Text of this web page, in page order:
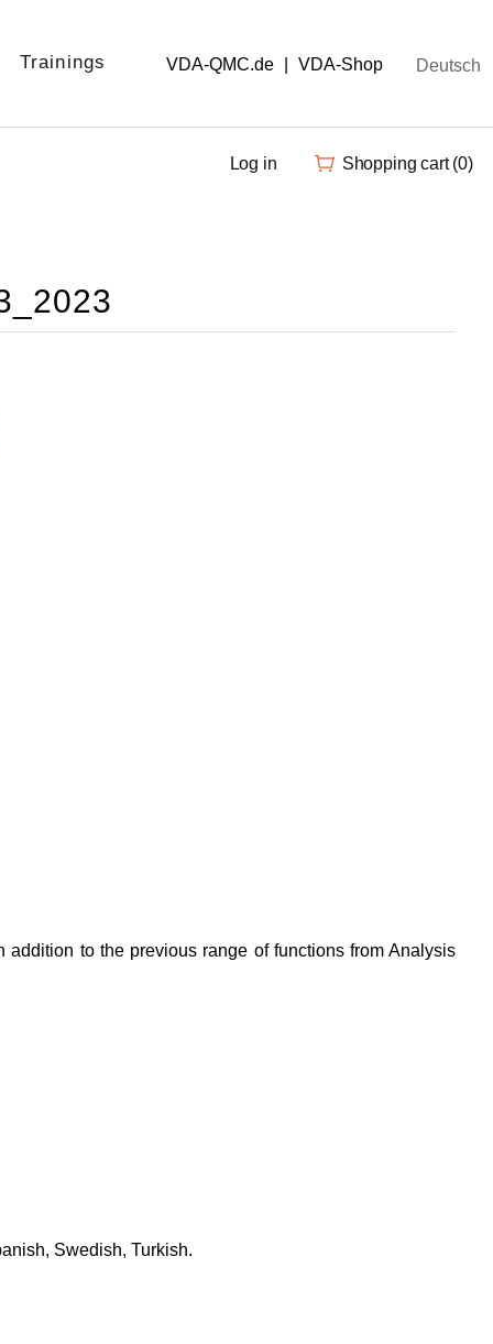
Trainings VDA-QMC.de VDA-Shop Deutsch
Log in Shopping cart (0)
to the previous range of functions from Analysis
Swedish, Turkish.